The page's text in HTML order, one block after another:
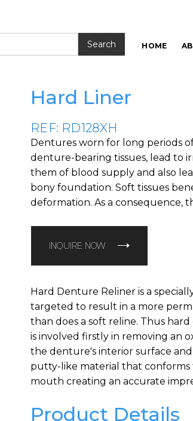
HOME
Hard Liner
REF: RD128XH
Dentures worn for long periods
denture-bearing tissues, lead to
them of blood supply and also
bony foundation. Soft tissues
deformation. As a consequence,
INQUIRE NOW
Hard Denture Reliner is a
targeted to result in a more
than does a soft reline. Thus
is involved firstly in removing an
the denture's interior surface
putty-like material that
mouth creating an accurate
Product Details